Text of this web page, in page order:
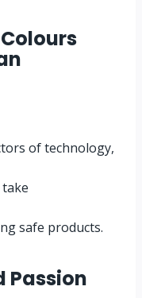
of technology,
safe products.
Passion